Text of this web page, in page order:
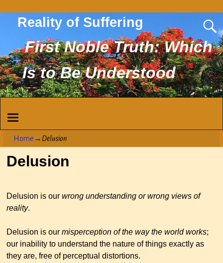
Reality of Suffering
First Noble Truth: Which
Is to Be Understood
Home → Delusion
Delusion
Delusion is ourwrong understanding or wrong views of
reality.
Delusion is ourmisperception of the way the world works;
our inability to understand the nature of things exactly as
they are, free of perceptual distortions.